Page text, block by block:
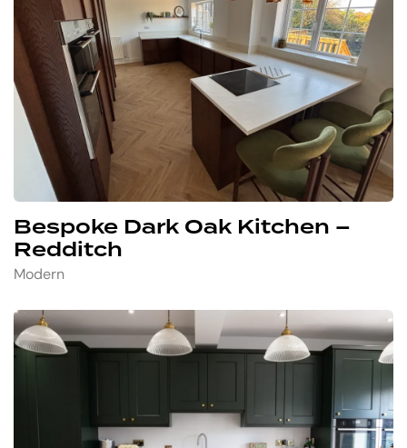
Bespoke Dark Oak Kitchen –
Redditch
Modern